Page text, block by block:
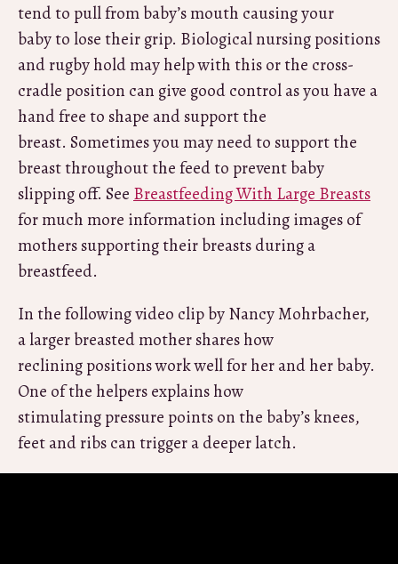
tend to pull from baby’s mouth causing your
baby to lose their grip. Biological nursing positions
and rugby hold may help with this or the cross-
cradle position can give good control as you have a
hand free to shape and support the
breast. Sometimes you may need to support the
breast throughout the feed to prevent baby
slipping off. See Breastfeeding With Large Breasts
for much more information including images of
mothers supporting their breasts during a
breastfeed.
In the following video clip by Nancy Mohrbacher,
a larger breasted mother shares how
reclining positions work well for her and her baby.
One of the helpers explains how
stimulating pressure points on the baby’s knees,
feet and ribs can trigger a deeper latch.